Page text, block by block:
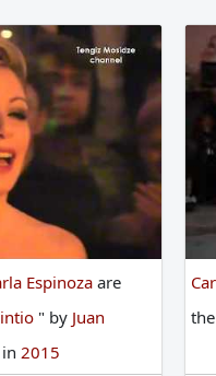
Espinoza are
" by Juan
in 2015